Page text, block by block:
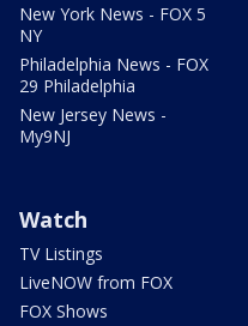
New York News - FOX 5
NY
Philadelphia News - FOX
29 Philadelphia
New Jersey News -
My9NJ
Watch
TV Listings
LiveNOW from FOX
FOX Shows